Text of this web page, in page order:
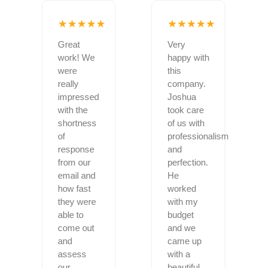
★★★★★
Great
work! We
were
really
impressed
with the
shortness
of
response
from our
email and
how fast
they were
able to
come out
and
assess
★★★★★
Very
happy with
this
company.
Joshua
took care
of us with
professionalism
and
perfection.
He
worked
with my
budget
and we
came up
with a